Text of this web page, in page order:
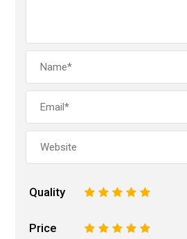
Quality 5
4
3
2
Price 5
4
3
2